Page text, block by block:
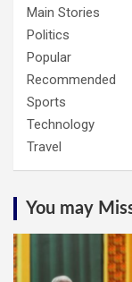
Main Stories
Politics
Popular
Recommended
Sports
Technology
Travel
You may